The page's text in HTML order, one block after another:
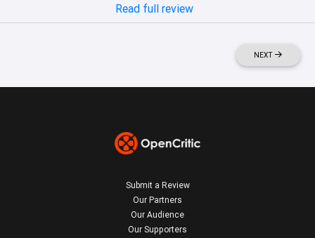
Read full review
NEXT
Submit a Review
Our Partners
Our Audience
Our Supporters